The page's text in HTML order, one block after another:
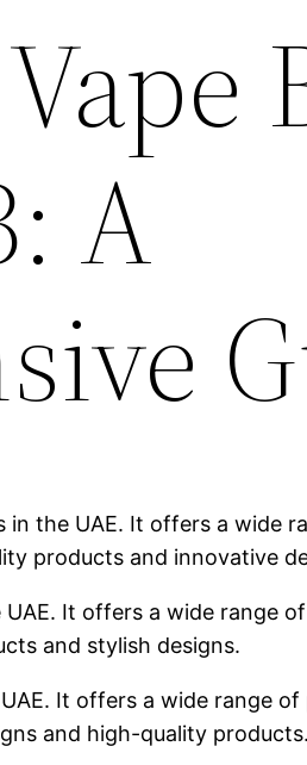
A
in the UAE. It offers a wide
products and innovative
It offers a wide range
and stylish designs.
It offers a wide range
and high-quality products.